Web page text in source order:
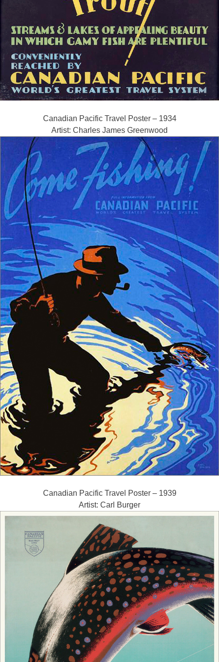
Canadian Pacific Travel Poster – 1934
Artist: Charles James Greenwood
Canadian Pacific Travel Poster – 1939
Artist: Carl Burger